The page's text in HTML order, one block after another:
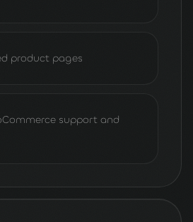
product pages
support and